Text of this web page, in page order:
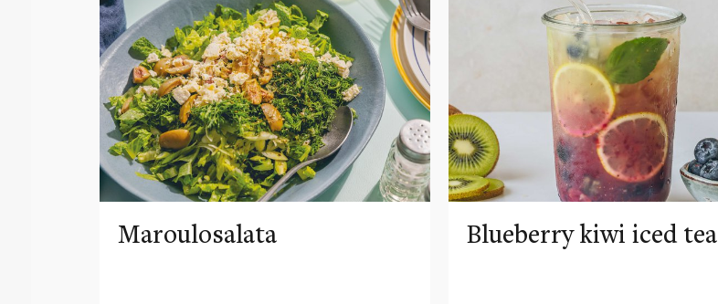
Maroulosalata Blueberry kiwi iced tea